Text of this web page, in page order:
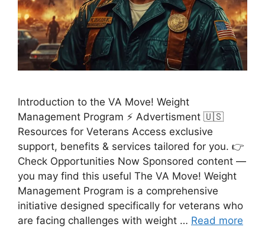
Introduction to the VA Move! Weight
Management Program ⚡ Advertisment 🇺🇸
Resources for Veterans Access exclusive
support, benefits & services tailored for you. 👉
Check Opportunities Now Sponsored content —
you may find this useful The VA Move! Weight
Management Program is a comprehensive
initiative designed specifically for veterans who
are facing challenges with weight … Read more